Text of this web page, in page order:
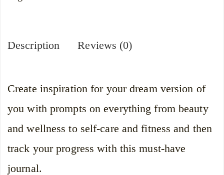
Description Reviews (0)
Create inspiration for your dream version of
you with prompts on everything from beauty
and wellness to self-care and fitness and then
track your progress with this must-have
journal.